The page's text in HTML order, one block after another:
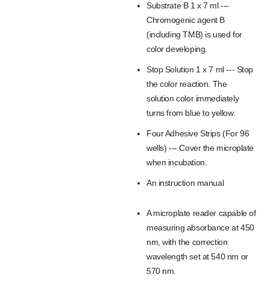
Substrate B 1 x 7 ml ---
Chromogenic agent B
(including TMB) is used for
color developing.
Stop Solution 1 x 7 ml --- Stop
the color reaction. The
solution color immediately
turns from blue to yellow.
Four Adhesive Strips (For 96
wells) --- Cover the microplate
when incubation.
An instruction manual
A microplate reader capable of
measuring absorbance at 450
nm, with the correction
wavelength set at 540 nm or
570 nm.